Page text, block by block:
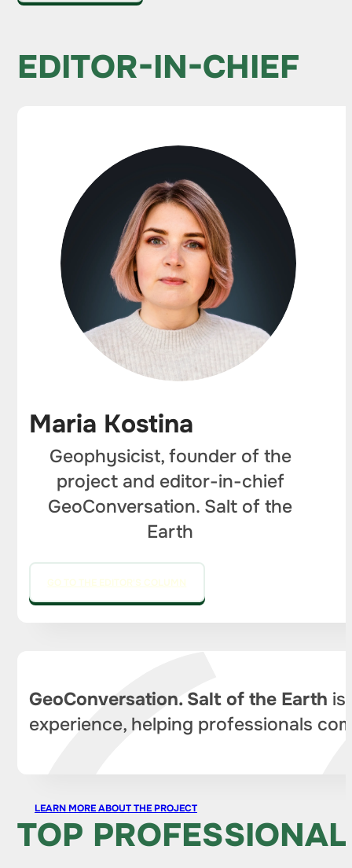
EDITOR-IN-CHIEF
Maria Kostina
Geophysicist, founder of the
project and editor-in-chief
GeoConversation. Salt of the
Earth
GO TO THE EDITOR'S COLUMN
GeoConversation. Salt of the Earth is
experience, helping professionals
LEARN MORE ABOUT THE PROJECT
TOP